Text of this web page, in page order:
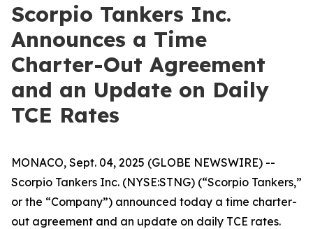
Scorpio Tankers Inc.
Announces a Time
Charter-Out Agreement
and an Update on Daily
TCE Rates
MONACO, Sept. 04, 2025 (GLOBE NEWSWIRE) --
Scorpio Tankers Inc. (NYSE:STNG) (“Scorpio Tankers,”
or the “Company”) announced today a time charter-
out agreement and an update on daily TCE rates.